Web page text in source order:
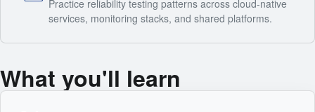
Practice reliability testing patterns across cloud-native
services, monitoring stacks, and shared platforms.
What you'll learn